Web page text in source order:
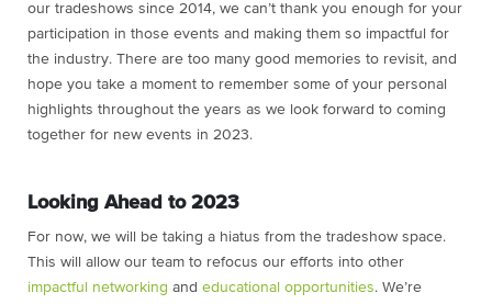
our tradeshows since 2014, we can’t thank you enough for your
participation in those events and making them so impactful for
the industry. There are too many good memories to revisit, and
hope you take a moment to remember some of your personal
highlights throughout the years as we look forward to coming
together for new events in 2023.
Looking Ahead to 2023
For now, we will be taking a hiatus from the tradeshow space.
This will allow our team to refocus our efforts into other
impactful networking and educational opportunities. We’re